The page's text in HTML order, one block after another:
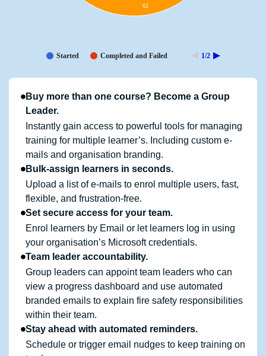
Buy more than one course? Become a Group
Leader.
Instantly gain access to powerful tools for managing
training for multiple learner’s. Including custom e-
mails and organisation branding.
Bulk-assign learners in seconds.
Upload a list of e-mails to enrol multiple users, fast,
flexible, and frustration-free.
Set secure access for your team.
Enrol learners by Email or let learners log in using
your organisation’s Microsoft credentials.
Team leader accountability.
Group leaders can appoint team leaders who can
view a progress dashboard and use automated
branded emails to explain fire safety responsibilities
within their team.
Stay ahead with automated reminders.
Schedule or trigger email nudges to keep training on
Started Completed and Failed 1/2
62